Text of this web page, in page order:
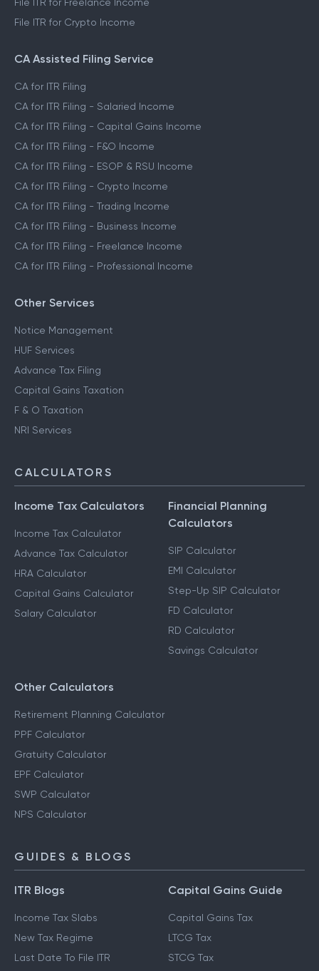
File ITR for Freelance Income
File ITR for Crypto Income
CA Assisted Filing Service
CA for ITR Filing
CA for ITR Filing - Salaried Income
CA for ITR Filing - Capital Gains Income
CA for ITR Filing - F&O Income
CA for ITR Filing - ESOP & RSU Income
CA for ITR Filing - Crypto Income
CA for ITR Filing - Trading Income
CA for ITR Filing - Business Income
CA for ITR Filing - Freelance Income
CA for ITR Filing - Professional Income
Other Services
Notice Management
HUF Services
Advance Tax Filing
Capital Gains Taxation
F & O Taxation
NRI Services
CALCULATORS
Income Tax Calculators
Income Tax Calculator
Advance Tax Calculator
HRA Calculator
Capital Gains Calculator
Salary Calculator
Financial Planning
Calculators
SIP Calculator
EMI Calculator
Step-Up SIP Calculator
FD Calculator
RD Calculator
Savings Calculator
Other Calculators
Retirement Planning Calculator
PPF Calculator
Gratuity Calculator
EPF Calculator
SWP Calculator
NPS Calculator
GUIDES & BLOGS
ITR Blogs
Income Tax Slabs
New Tax Regime
Last Date To File ITR
Capital Gains Guide
Capital Gains Tax
LTCG Tax
STCG Tax